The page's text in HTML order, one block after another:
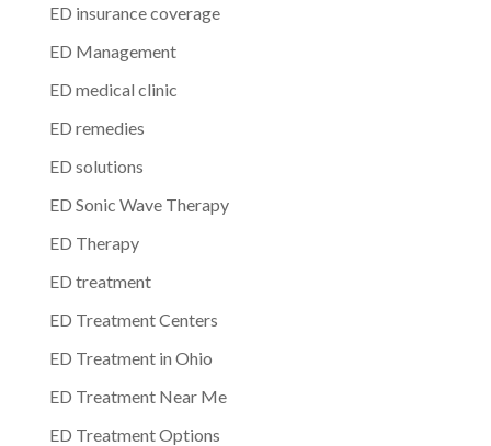
ED insurance coverage
ED Management
ED medical clinic
ED remedies
ED solutions
ED Sonic Wave Therapy
ED Therapy
ED treatment
ED Treatment Centers
ED Treatment in Ohio
ED Treatment Near Me
ED Treatment Options